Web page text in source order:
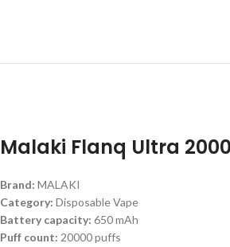
Malaki Flanq Ultra
Brand: MALAKI
Category: Disposable Vape
Battery capacity: 650 mAh
Puff count: 20000 puffs